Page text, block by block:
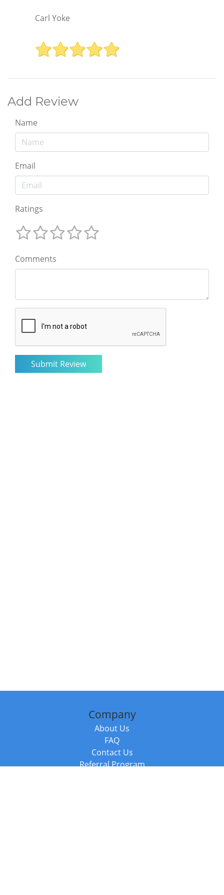
Carl Yoke
Add Review
Name
Email
Ratings
Comments
Company
About Us
FAQ
Contact Us
Referral Program